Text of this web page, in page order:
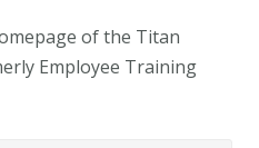
of the Titan
Employee Training